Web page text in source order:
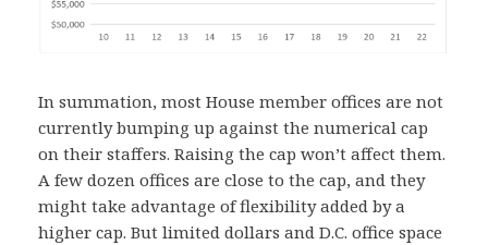
In summation, most House member offices are not
currently bumping up against the numerical cap
on their staffers. Raising the cap won’t affect them.
A few dozen offices are close to the cap, and they
might take advantage of flexibility added by a
higher cap. But limited dollars and D.C. office space